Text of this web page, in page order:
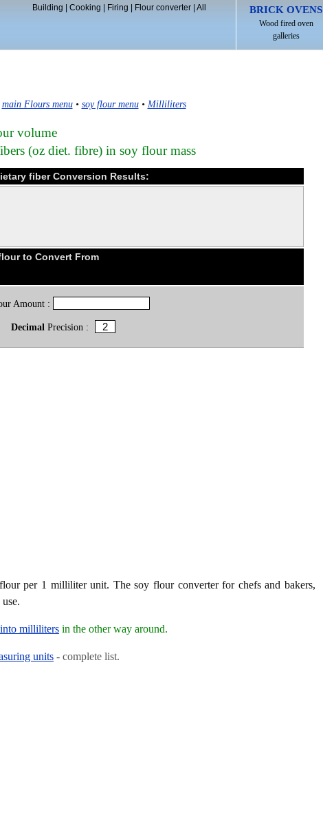
BRICK OVENS
Wood fired oven
galleries
Building Cooking Firing Flour converter| All
main Flours menu• soy flour menu• Milliliters
volume
(oz diet. fibre) in soy flour mass
fiber Conversion Results:
to Convert From
Amount :
Decimal Precision :
per 1 milliliter unit. The soy flour converter for chefs and bakers,
milliliters in the other way around.
units - complete list.